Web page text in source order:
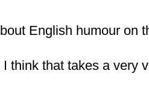
English humour on
think that takes a very